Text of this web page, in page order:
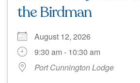
the Birdman
August 12, 2026
9:30 am - 10:30 am
Port Cunnington Lodge